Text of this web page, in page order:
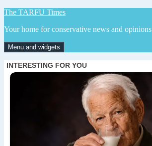
Skip
content
The TARFU Times
Your home for conservative news and
Menu and widgets